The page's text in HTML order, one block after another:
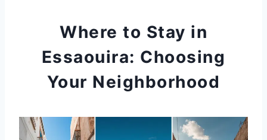
Where to Stay in
Essaouira: Choosing
Your Neighborhood